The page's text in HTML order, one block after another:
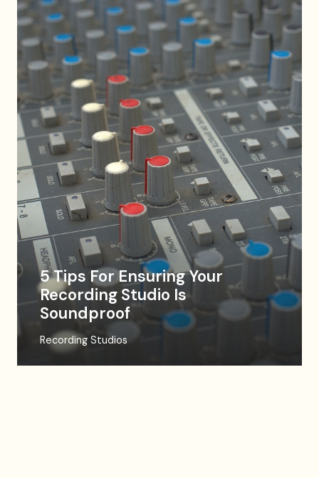
5 Tips For Ensuring Your
Recording Studio Is
Soundproof
Recording Studios